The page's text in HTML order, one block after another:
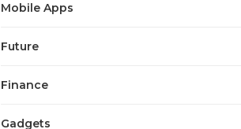
Mobile Apps
Future
Finance
Gadgets